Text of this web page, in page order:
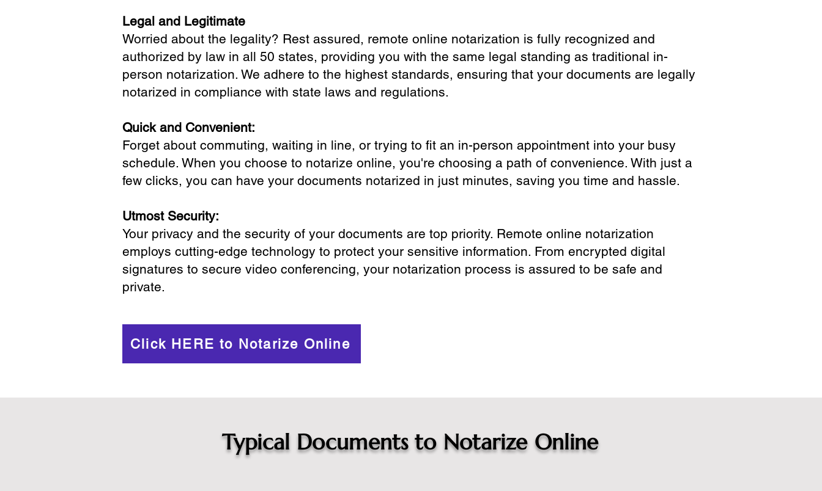
Legal and Legitimate
Worried about the legality? Rest assured, remote online notarization is fully recognized and
authorized by law in all 50 states, providing you with the same legal standing as traditional in-
person notarization. We adhere to the highest standards, ensuring that your documents are legally
notarized in compliance with state laws and regulations.
Quick and Convenient:
Forget about commuting, waiting in line, or trying to fit an in-person appointment into your busy
schedule. When you choose to notarize online, you're choosing a path of convenience. With just a
few clicks, you can have your documents notarized in just minutes, saving you time and hassle.
Utmost Security:
Your privacy and the security of your documents are top priority. Remote online notarization
employs cutting-edge technology to protect your sensitive information. From encrypted digital
signatures to secure video conferencing, your notarization process is assured to be safe and
private.
Click HERE to Notarize Online
Typical Documents to Notarize Online